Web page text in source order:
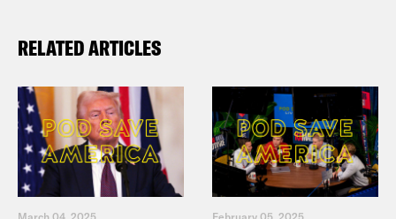
RELATED ARTICLES